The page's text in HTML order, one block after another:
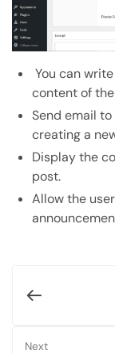
You can
content of
Send email
creating a
Display the
post.
Allow the
Next